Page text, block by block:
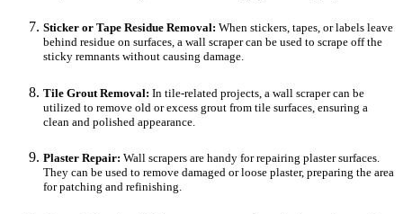
Sticker or Tape Residue Removal: When stickers, tapes, or labels leave
behind residue on surfaces, a wall scraper can be used to scrape off the
sticky remnants without causing damage.
Tile Grout Removal: In tile-related projects, a wall scraper can be
utilized to remove old or excess grout from tile surfaces, ensuring a
clean and polished appearance.
Plaster Repair: Wall scrapers are handy for repairing plaster surfaces.
They can be used to remove damaged or loose plaster, preparing the area
for patching and refinishing.